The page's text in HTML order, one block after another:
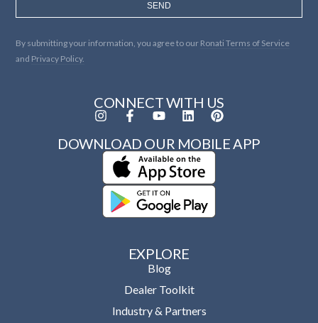
SEND
By submitting your information, you agree to our Ronati Terms of Service
and Privacy Policy.
EXPLORE
Blog
Dealer Toolkit
Industry & Partners
CONNECT WITH US
DOWNLOAD OUR MOBILE APP